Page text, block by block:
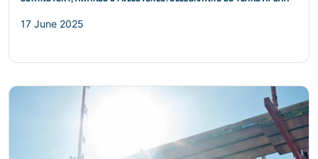
17 June 2025
Read more